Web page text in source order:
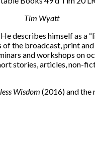
Tim Wyatt
describes himself as
the broadcast, print
and workshops on
stories, articles, non-
Wisdom (2016) and the